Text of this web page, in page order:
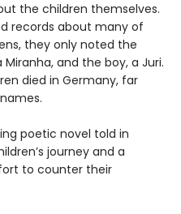
the children themselves.
records about many of
they only noted the
Miranha, and the boy, a Juri.
died in Germany, far
poetic novel told in
journey and a
to counter their